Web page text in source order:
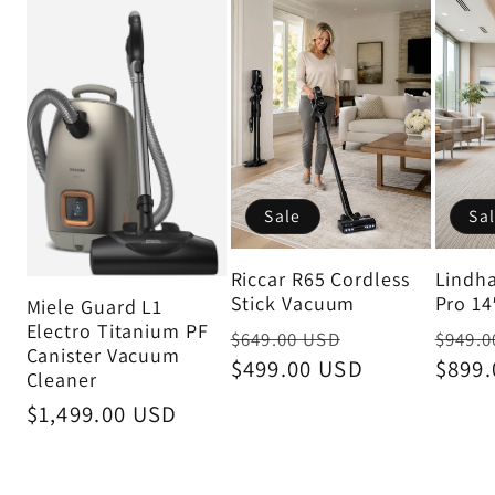
Miele Guard L1
Electro Titanium PF
Canister Vacuum
Cleaner
Regular
$1,499.00 USD
Sale
Riccar R65 Cordless
Stick Vacuum
Regular
price
$649.00 USD
price
$499.00 USD
Pro
price